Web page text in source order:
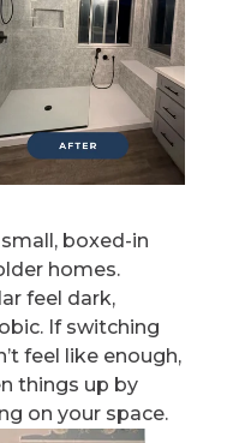
boxed-in
homes.
feel dark,
If switching
feel like enough,
things up by
on your space.